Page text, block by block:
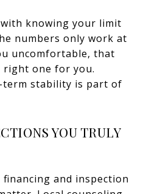
knowing your limit
numbers only work at
uncomfortable, that
right one for you.
stability is part of
YOU TRULY
and inspection